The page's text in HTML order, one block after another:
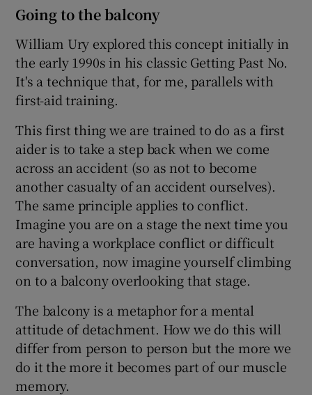
Going to the balcony
William Ury explored this concept initially in
the early 1990s in his classic Getting Past No.
It's a technique that, for me, parallels with
first-aid training.
This first thing we are trained to do as a first
aider is to take a step back when we come
across an accident (so as not to become
another casualty of an accident ourselves).
The same principle applies to conflict.
Imagine you are on a stage the next time you
are having a workplace conflict or difficult
conversation, now imagine yourself climbing
on to a balcony overlooking that stage.
The balcony is a metaphor for a mental
attitude of detachment. How we do this will
differ from person to person but the more we
do it the more it becomes part of our muscle
memory.